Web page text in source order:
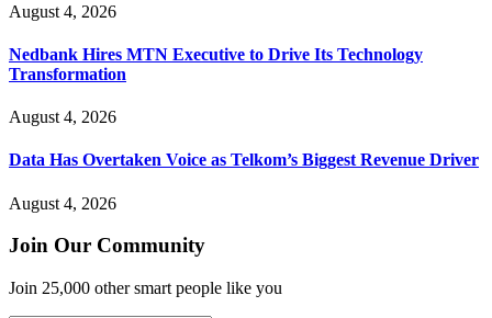
August 4, 2026
Nedbank Hires MTN Executive to Drive Its Technology
Transformation
August 4, 2026
Data Has Overtaken Voice as Telkom’s Biggest Revenue Driver
August 4, 2026
Join Our Community
Join 25,000 other smart people like you